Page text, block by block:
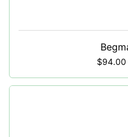
$94.00